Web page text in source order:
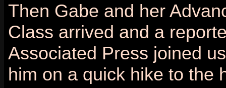
Then Gabe and her
Class arrived and a
Associated Press joined
him on a quick hike to the